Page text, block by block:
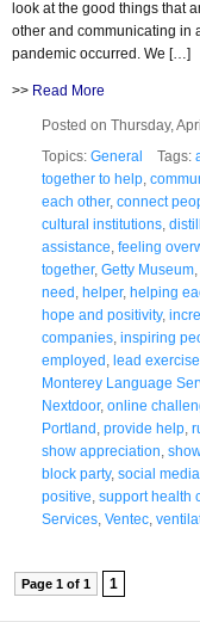
look at the good things that
other and communicating in
pandemic occurred. We […]
>> Read More
Posted on Thursday,
Topics: General Tags:
together to help
each other, connect
cultural institutions
assistance feeling
together, Getty Museum
need helper, helping
hope and positivity,
companies inspiring
employed lead
Monterey Language
Nextdoor, online
Portland provide help
show appreciation
block party, social media
positive support health
Services Ventec
Page 1 of 1 1